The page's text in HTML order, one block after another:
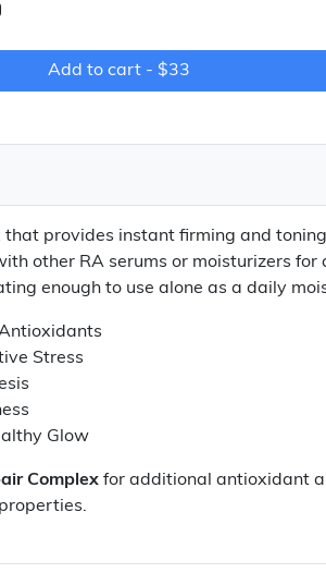
Add to cart - $33
provides instant firming and
other RA serums or moisturizers for
enough to use alone as a daily
Stress
Glow
Complex for additional antioxidant